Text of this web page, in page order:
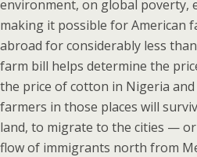
environment, on global poverty,
making it possible for American
abroad for considerably less
farm bill helps determine the
the price of cotton in Nigeria
farmers in those places will
land, to migrate to the cities —
flow of immigrants north from